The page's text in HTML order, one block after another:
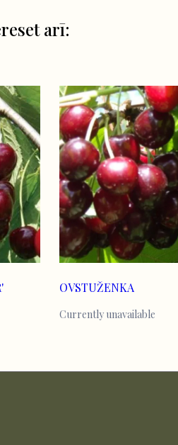
arī:
OVSTUŽENKA
Currently unavailable